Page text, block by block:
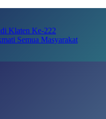
Klaten Ke-222
Semua Masyarakat